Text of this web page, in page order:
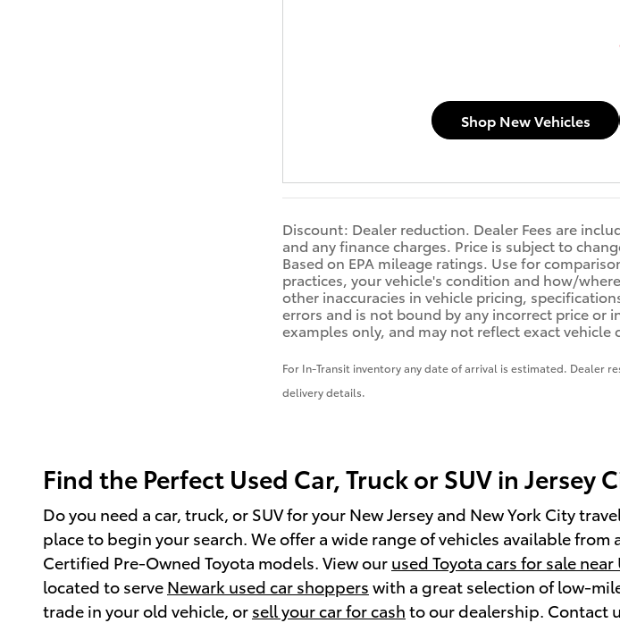
Shop New Vehicles
Discount: Dealer reduction. Dealer Fees are
and any finance charges. Price is subject to
Based on EPA mileage ratings. Use for
practices, your vehicle's condition and how/
other inaccuracies in vehicle pricing,
errors and is not bound by any incorrect price or
examples only, and may not reflect exact
For In-Transit inventory any date of arrival is estimated. Dealer
delivery details.
Find the Perfect Used Car, Truck or SUV in Jersey
Do you need a car, truck, or SUV for your New Jersey and New York City
place to begin your search. We offer a wide range of vehicles available
Certified Pre-Owned Toyota models. View our used Toyota cars for sale
located to serve Newark used car shoppers with a great selection of low-
trade in your old vehicle, or sell your car for cash to our dealership. Contact